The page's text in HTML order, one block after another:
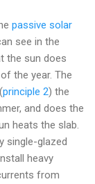
passive solar
see in the
the sun does
the year. The
principle 2) the
and does the
heats the slab.
single-glazed
heavy
from